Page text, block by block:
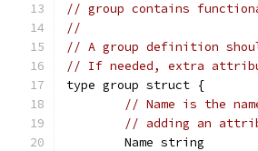
// group contains
//
// A group definition
// If needed, extra
type group struct {
// Name is the
// adding an
	Name string